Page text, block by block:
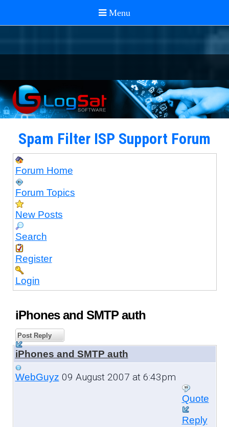
Spam Filter ISP Support Forum
Forum Home
Forum Topics
New Posts
Search
Register
Login
iPhones and SMTP auth
Post Reply
iPhones and SMTP auth
WebGuyz 09 August 2007 at 6:43pm
Quote
Reply